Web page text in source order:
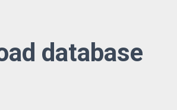
database